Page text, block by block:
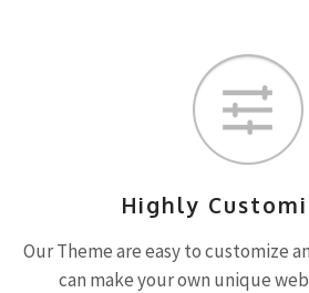
Highly
Our Theme are easy to customize
can make your own unique